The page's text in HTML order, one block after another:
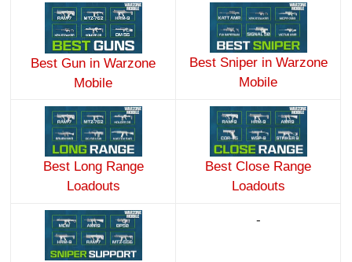
Best Gun in Warzone
Mobile
Best Sniper in Warzone
Mobile
Best Long Range
Loadouts
Best Close Range
Loadouts
-